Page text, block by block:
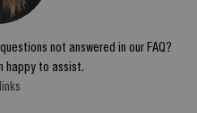
not answered in our FAQ?
happy to assist.